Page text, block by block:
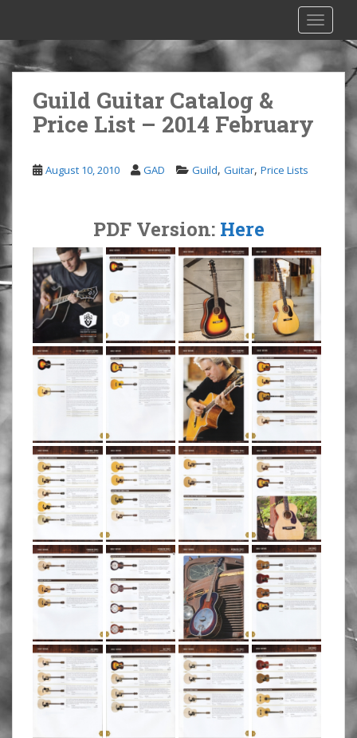
i
p
n
t
e
n
t
Guild Guitar Catalog &
Price List – 2014 February
August 10, 2010 GAD Guild, Guitar, Price Lists
PDF Version: Here